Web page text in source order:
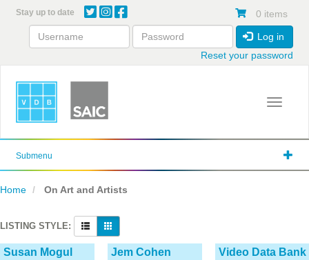
content
Stay up to date 0 items
Log in
Reset your password
Toggle
Submenu
Home On Art and Artists
LISTING STYLE:
Susan Mogul Jem Cohen Video Data Bank